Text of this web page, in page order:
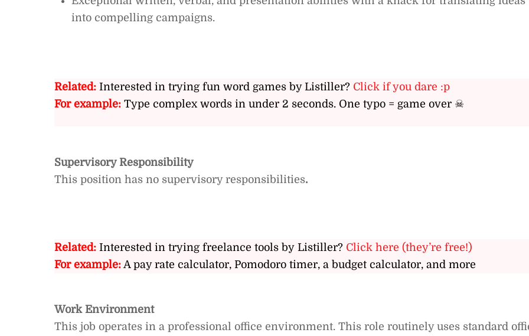
into compelling campaigns.
Related: Interested in trying fun word games by Listiller? Click if you dare :p
For example: Type complex words in under 2 seconds. One typo = game over ☠
Supervisory Responsibility
This position has no supervisory responsibilities.
Related: Interested in trying freelance tools by Listiller? Click here (they’re free!)
For example: A pay rate calculator, Pomodoro timer, a budget calculator, and more
Work Environment
This job operates in a professional office environment. This role routinely uses standard